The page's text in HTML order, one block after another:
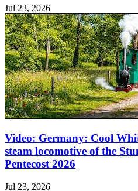
Jul 23, 2026
Video: Germany: Cool
steam locomotive of the
Pentecost 2026
Jul 23, 2026